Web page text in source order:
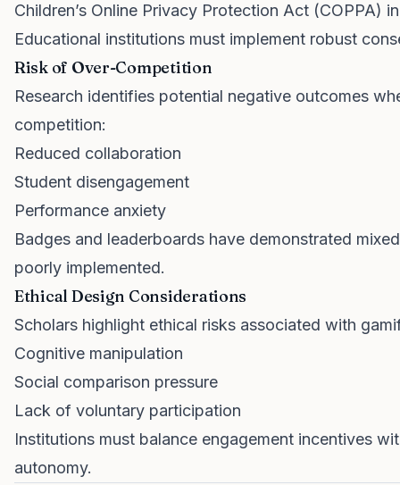
Children’s Online Privacy Protection Act (COPPA)
Educational institutions must implement robust
Risk of Over-Competition
Research identifies potential negative outcomes
competition:
Reduced collaboration
Student disengagement
Performance anxiety
Badges and leaderboards have demonstrated
poorly implemented.
Ethical Design Considerations
Scholars highlight ethical risks associated with
Cognitive manipulation
Social comparison pressure
Lack of voluntary participation
Institutions must balance engagement incentives
autonomy.